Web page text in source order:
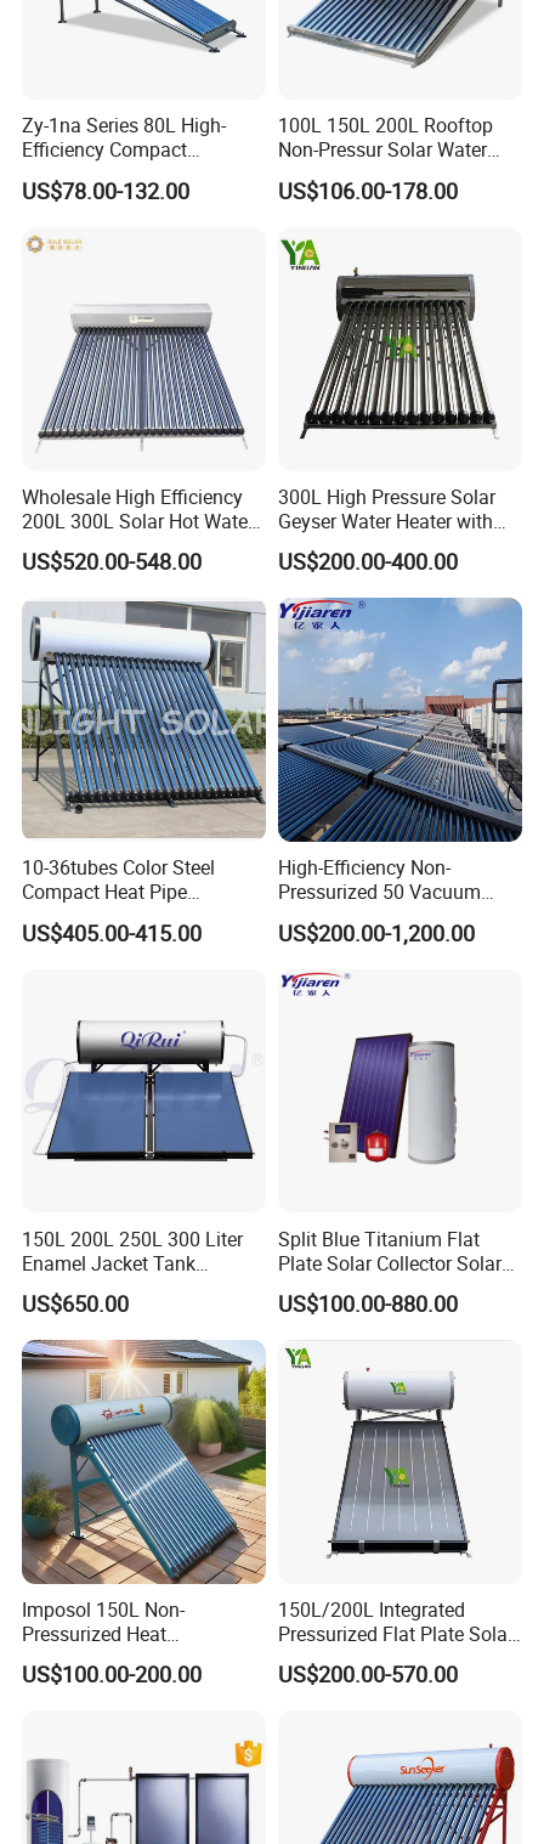
A: We offer customized services tailored to your
specific requirements, including technical consulting and
water heaters and air source heat pumps for commercial
and industrial heating&cooling system, we provide
continuous quality improving, we guarantee the clients
high quality products, and maintain a healthy, stable and
sustainable development. We eagerly anticipate
establishing a long-term partnership with you.
Zy-1na Series 80L High-
Efficiency Compact
Pressure Free Solar Water
Heater
US$78.00-132.00
100L 150L 200L Rooftop
Non-Pressur Solar Water
Heater
US$106.00-178.00
Wholesale High Efficiency
200L 300L Solar Hot Water
Heater for Home Hotel
School Factory Supply Solar
Tube Hot Water Heating
System Price
US$520.00-548.00
300L High Pressure Solar
Geyser Water Heater with
Vacuum Tube Electric
US$200.00-400.00
10-36tubes Color Steel
Compact Heat Pipe
Pressurized Solar Water
Heater for Flat Roof
US$405.00-415.00
High-Efficiency Non-
Pressurized 50 Vacuum
Tubes Solar Collector Solar
Water Heater for Hotel
US$200.00-1,200.00
150L 200L 250L 300 Liter
Enamel Jacket Tank
Chauffe-Eau Solaire Indirect
Geyser Pressurized Flat
Plate Panel Collector Solar
Hot Water Heater Heating
System
US$650.00
Split Blue Titanium Flat
Plate Solar Collector Solar
Water Heater with
Pressurized Stainless Steel
US$100.00-880.00
Imposol 150L Non-
Pressurized Heat
Pump/Pipe Vacuum Tube
Solar Energy Hot Water
CE, ISO9011, SRCC, Solar
Keymark
US$100.00-200.00
150L/200L Integrated
Pressurized Flat Plate Solar
Water Heater with High
Efficiency Collector
Commercial Use
US$200.00-570.00